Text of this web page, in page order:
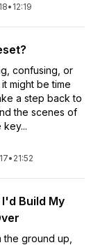
• 12:19
confusing, or
might be time
a step back to
the scenes of
key...
• 21:52
Build My
ground up,